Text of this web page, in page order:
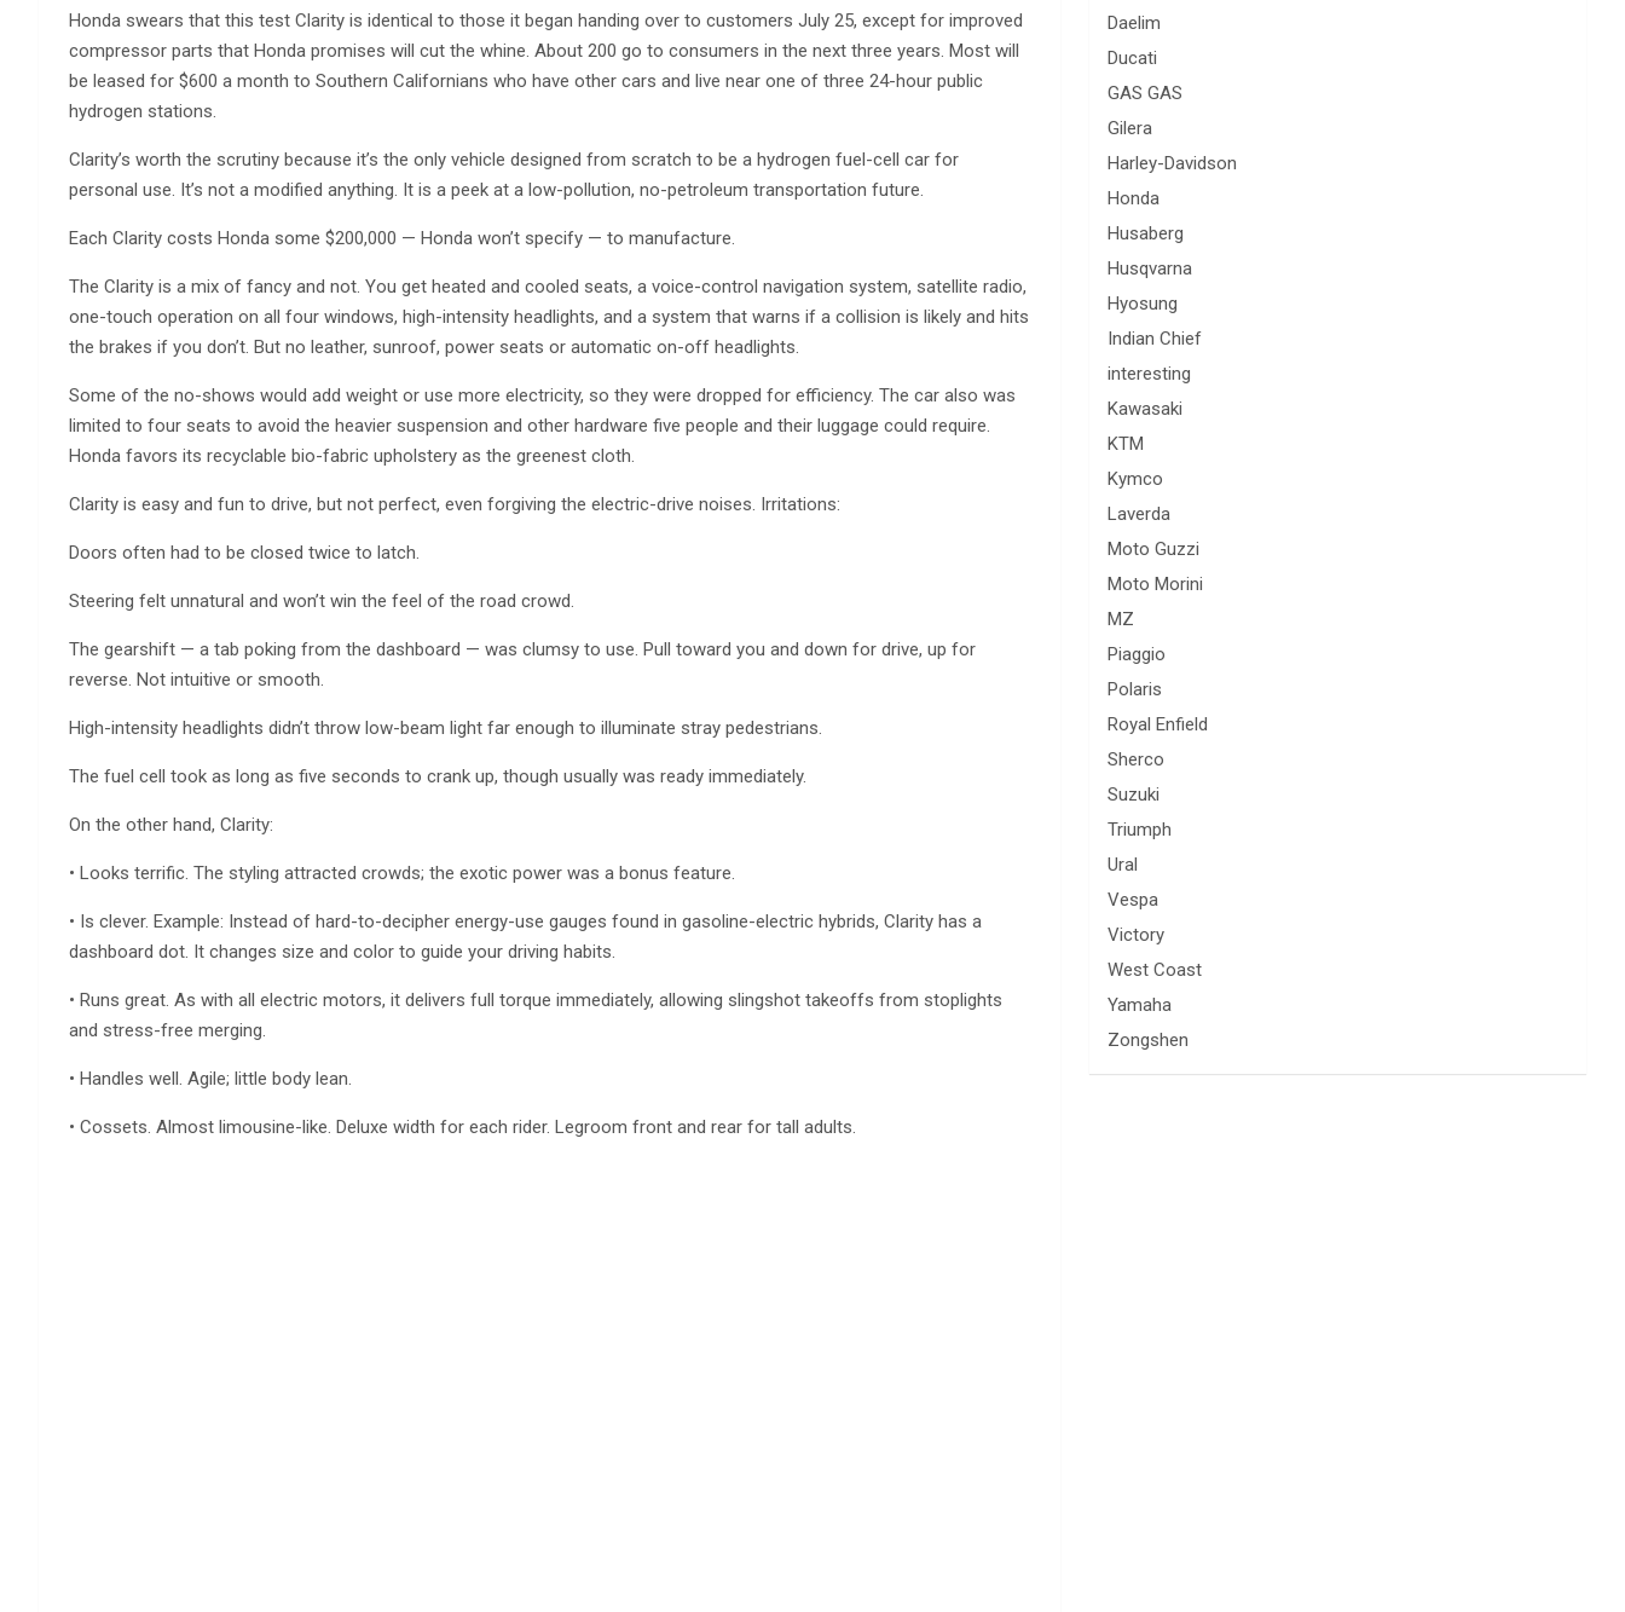
Honda swears that this test Clarity is identical to those it began handing over to customers July 25, except for improved
compressor parts that Honda promises will cut the whine. About 200 go to consumers in the next three years. Most will
be leased for $600 a month to Southern Californians who have other cars and live near one of three 24-hour public
hydrogen stations.
Clarity’s worth the scrutiny because it’s the only vehicle designed from scratch to be a hydrogen fuel-cell car for
personal use. It’s not a modified anything. It is a peek at a low-pollution, no-petroleum transportation future.
Each Clarity costs Honda some $200,000 — Honda won’t specify — to manufacture.
The Clarity is a mix of fancy and not. You get heated and cooled seats, a voice-control navigation system, satellite radio,
one-touch operation on all four windows, high-intensity headlights, and a system that warns if a collision is likely and hits
the brakes if you don’t. But no leather, sunroof, power seats or automatic on-off headlights.
Some of the no-shows would add weight or use more electricity, so they were dropped for efficiency. The car also was
limited to four seats to avoid the heavier suspension and other hardware five people and their luggage could require.
Honda favors its recyclable bio-fabric upholstery as the greenest cloth.
Clarity is easy and fun to drive, but not perfect, even forgiving the electric-drive noises. Irritations:
Doors often had to be closed twice to latch.
Steering felt unnatural and won’t win the feel of the road crowd.
The gearshift — a tab poking from the dashboard — was clumsy to use. Pull toward you and down for drive, up for
reverse. Not intuitive or smooth.
High-intensity headlights didn’t throw low-beam light far enough to illuminate stray pedestrians.
The fuel cell took as long as five seconds to crank up, though usually was ready immediately.
On the other hand, Clarity:
• Looks terrific. The styling attracted crowds; the exotic power was a bonus feature.
• Is clever. Example: Instead of hard-to-decipher energy-use gauges found in gasoline-electric hybrids, Clarity has a
dashboard dot. It changes size and color to guide your driving habits.
• Runs great. As with all electric motors, it delivers full torque immediately, allowing slingshot takeoffs from stoplights
and stress-free merging.
• Handles well. Agile; little body lean.
• Cossets. Almost limousine-like. Deluxe width for each rider. Legroom front and rear for tall adults.
Daelim
Ducati
GAS GAS
Gilera
Harley-Davidson
Honda
Husaberg
Husqvarna
Hyosung
Indian Chief
interesting
Kawasaki
KTM
Kymco
Laverda
Moto Guzzi
Moto Morini
MZ
Piaggio
Polaris
Royal Enfield
Sherco
Suzuki
Triumph
Ural
Vespa
Victory
West Coast
Yamaha
Zongshen